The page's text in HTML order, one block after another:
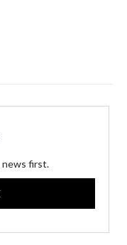
news first.